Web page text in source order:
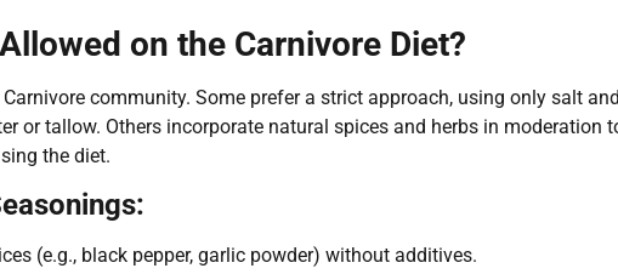
on the Carnivore Diet?
community. Some prefer a strict approach, using only salt and
or tallow. Others incorporate natural spices and herbs in moderation
the diet.
(e.g., black pepper, garlic powder) without additives.